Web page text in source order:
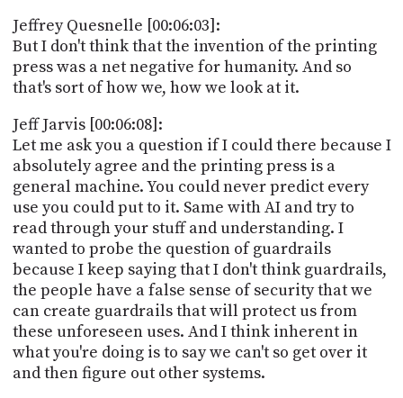
Jeffrey Quesnelle [00:06:03]:
But I don't think that the invention of the printing
press was a net negative for humanity. And so
that's sort of how we, how we look at it.
Jeff Jarvis [00:06:08]:
Let me ask you a question if I could there because I
absolutely agree and the printing press is a
general machine. You could never predict every
use you could put to it. Same with AI and try to
read through your stuff and understanding. I
wanted to probe the question of guardrails
because I keep saying that I don't think guardrails,
the people have a false sense of security that we
can create guardrails that will protect us from
these unforeseen uses. And I think inherent in
what you're doing is to say we can't so get over it
and then figure out other systems.